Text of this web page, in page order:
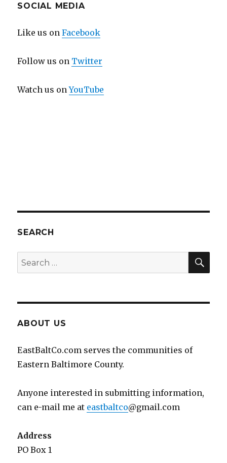
SOCIAL MEDIA
Like us onFacebook
Follow us on Twitter
Watch us onYouTube
SEARCH
Search
for:
ABOUT US
EastBaltCo.com serves the communities of
Eastern Baltimore County.
Anyone interested in submitting information,
can e-mail me at eastbaltco@gmail.com
Address
PO Box 1